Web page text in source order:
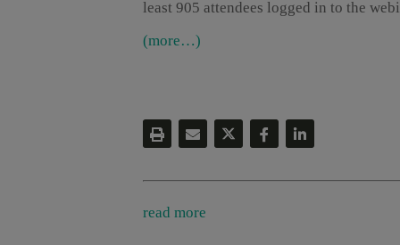
least 905 attendees logged in to the
(more…)
read more